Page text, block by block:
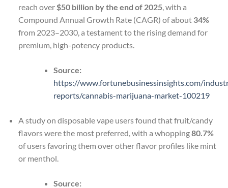
reach over$50 billion by the end of 2025, with a
Compound Annual Growth Rate (CAGR) of about 34%
from 2023–2030, a testament to the rising demand for
premium, high-potency products.
Source:
https://www.fortunebusinessinsights.com/
reports/cannabis-marijuana-market-100219
A study on disposable vape users found that fruit/candy
flavors were the most preferred, with a whopping80.7%
of users favoring them over other flavor profiles like mint
or menthol.
Source: